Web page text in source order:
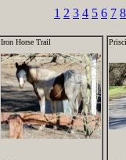
1 2 3 4 5 6 7 8
Iron Horse Trail